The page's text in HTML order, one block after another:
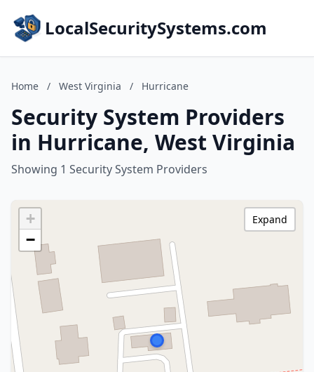
LocalSecuritySystems.com
Home / West Virginia / Hurricane
Security System Providers
in Hurricane, West Virginia
Showing 1 Security System Providers
+
−
Expand